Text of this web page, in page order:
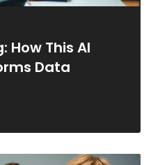
How This AI
Data